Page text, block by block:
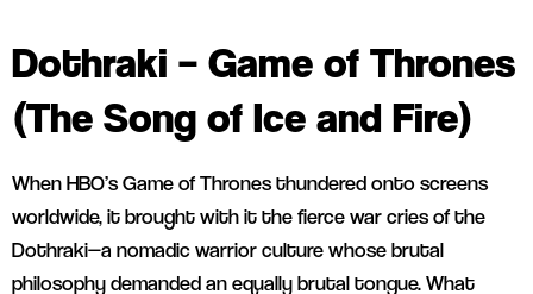
Dothraki – Game of Thrones
(The Song of Ice and Fire)
When HBO’s Game of Thrones thundered onto screens
worldwide, it brought with it the fierce war cries of the
Dothraki—a nomadic warrior culture whose brutal
philosophy demanded an equally brutal tongue. What